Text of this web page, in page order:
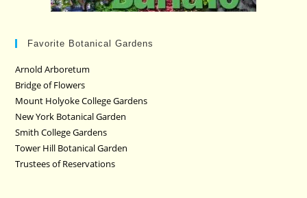
Favorite Botanical Gardens
Arnold Arboretum
Bridge of Flowers
Mount Holyoke College Gardens
New York Botanical Garden
Smith College Gardens
Tower Hill Botanical Garden
Trustees of Reservations